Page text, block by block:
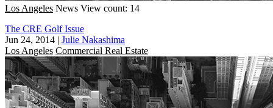
Los Angeles News View count: 14
The CRE Golf Issue
Jun 24, 2014 | Julie Nakashima
Los Angeles Commercial Real Estate